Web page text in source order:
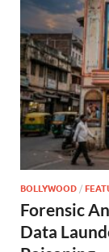
BOLLYWOOD /
Forensic
Data